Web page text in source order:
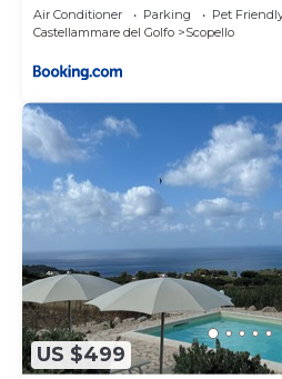
Air Conditioner Parking
Pet
Castellammare del Golfo
Scopello
US $499